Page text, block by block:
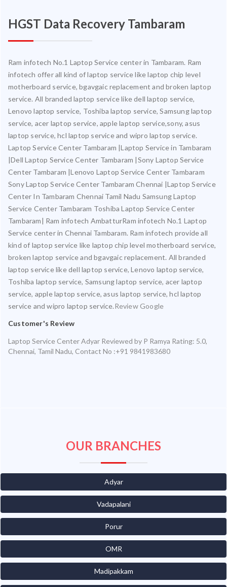
HGST Data Recovery Tambaram
Ram infotech No.1 Laptop Service center in Tambaram. Ram
infotech offer all kind of laptop service like laptop chip level
motherboard service, bgavgaic replacement and broken laptop
service. All branded laptop service like dell laptop service,
Lenovo laptop service, Toshiba laptop service, Samsung laptop
service, acer laptop service, apple laptop service,sony, asus
laptop service, hcl laptop service and wipro laptop service.
Laptop Service Center Tambaram |Laptop Service in Tambaram
|Dell Laptop Service Center Tambaram |Sony Laptop Service
Center Tambaram |Lenovo Laptop Service Center Tambaram
Sony Laptop Service Center Tambaram Chennai |Laptop Service
Center In Tambaram Chennai Tamil Nadu Samsung Laptop
Service Center Tambaram Toshiba Laptop Service Center
Tambaram| Ram infotech AmbatturRam infotech No.1 Laptop
Service center in Chennai Tambaram. Ram infotech provide all
kind of laptop service like laptop chip level motherboard service,
broken laptop service and bgavgaic replacement. All branded
laptop service like dell laptop service, Lenovo laptop service,
Toshiba laptop service, Samsung laptop service, acer laptop
service, apple laptop service, asus laptop service, hcl laptop
service and wipro laptop service.Review Google
Customer's Review
Laptop Service Center Adyar Reviewed by P Ramya Rating: 5.0,
Chennai, Tamil Nadu, Contact No :+91 9841983680
OUR BRANCHES
Adyar
Vadapalani
Porur
OMR
Madipakkam